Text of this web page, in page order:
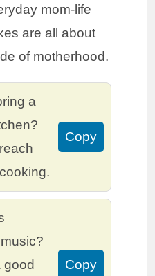
mom-life
are all about
of motherhood.
a
Copy
good
Copy